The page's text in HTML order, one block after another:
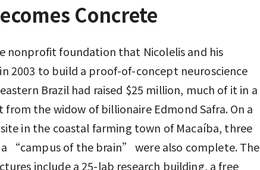
Concrete
nonprofit foundation that Nicolelis and his
2003 to build a proof-of-concept neuroscience
Brazil had raised $25 million, much of it in a
from the widow of billionaire Edmond Safra. On a
in the coastal farming town of Macaíba, three
“campus of the brain” were also complete. The
include a 25-lab research building, a free